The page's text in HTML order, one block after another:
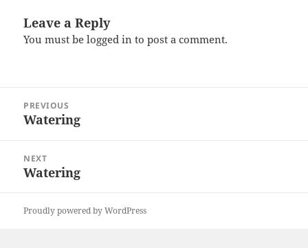
Leave a Reply
You must belogged in to post a comment.
navigation
PREVIOUS
Previous
Watering
NEXT
Next
Watering
Proudly powered by WordPress